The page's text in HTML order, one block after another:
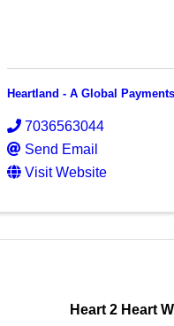
Heartland - A Global
7036563044
Send Email
Visit Website
Heart 2 Heart